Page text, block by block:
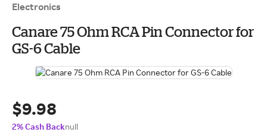
Electronics
Canare 75 Ohm RCA Pin Connector for
GS-6 Cable
$9.98
2% Cash Backnull